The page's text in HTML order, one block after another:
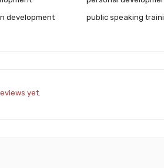
development
public speaking
yet.